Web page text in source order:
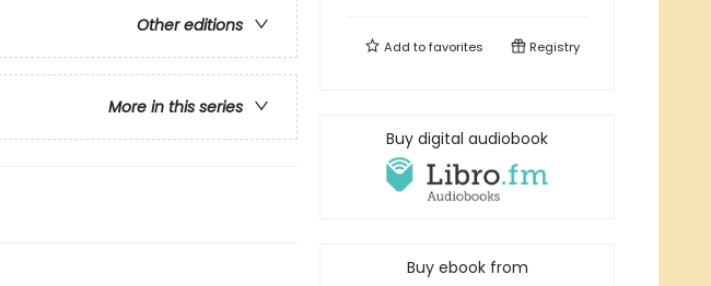
Other editions
More in this series
Add tofavorites Registry
Buy digital audiobook
Buy ebook from